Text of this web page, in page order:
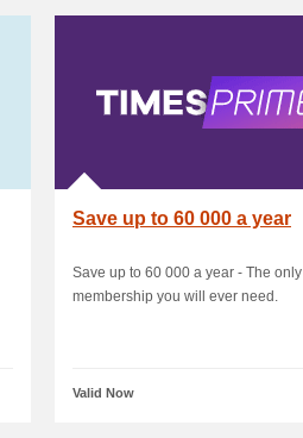
Save up to 60 000 a year
Save up to 60 000 a year - The only
membership you will ever need.
Valid Now